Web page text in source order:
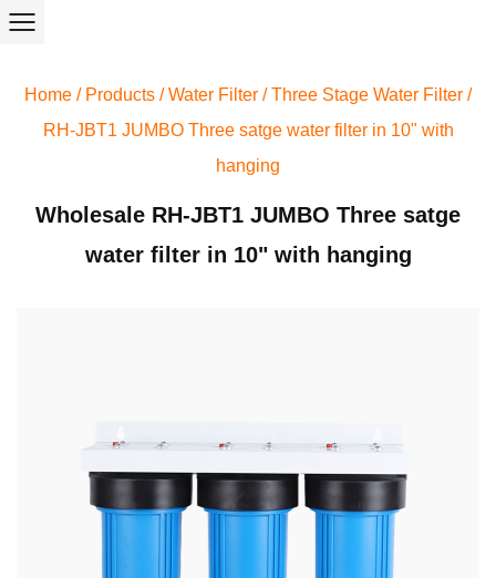
Home / Products /Water Filter /Three Stage Water Filter /
RH-JBT1 JUMBO Three satge water filter in 10" with
hanging
Wholesale RH-JBT1 JUMBO Three satge
water filter in 10" with hanging